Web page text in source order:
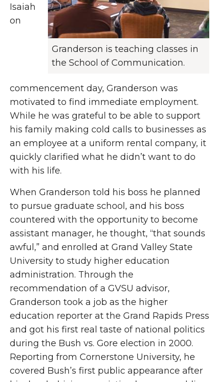
Granderson is teaching classes in
the School of Communication.
Isaiah
on
commencement day, Granderson was
motivated to find immediate employment.
While he was grateful to be able to support
his family making cold calls to businesses as
an employee at a uniform rental company, it
quickly clarified what he didn’t want to do
with his life.
When Granderson told his boss he planned
to pursue graduate school, and his boss
countered with the opportunity to become
assistant manager, he thought, “that sounds
awful,” and enrolled at Grand Valley State
University to study higher education
administration. Through the
recommendation of a GVSU advisor,
Granderson took a job as the higher
education reporter at the Grand Rapids Press
and got his first real taste of national politics
during the Bush vs. Gore election in 2000.
Reporting from Cornerstone University, he
covered Bush’s first public appearance after